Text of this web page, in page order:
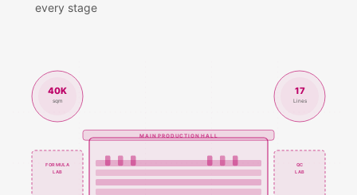
every stage
MAIN PRODUCTION HALL
FORMULA
LAB
QC
LAB
40K
sqm
17
Lines